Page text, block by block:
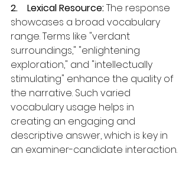
2.    Lexical Resource: The response
showcases a broad vocabulary
range. Terms like "verdant
surroundings," "enlightening
exploration," and "intellectually
stimulating" enhance the quality of
the narrative. Such varied
vocabulary usage helps in
creating an engaging and
descriptive answer, which is key in
an examiner-candidate interaction.